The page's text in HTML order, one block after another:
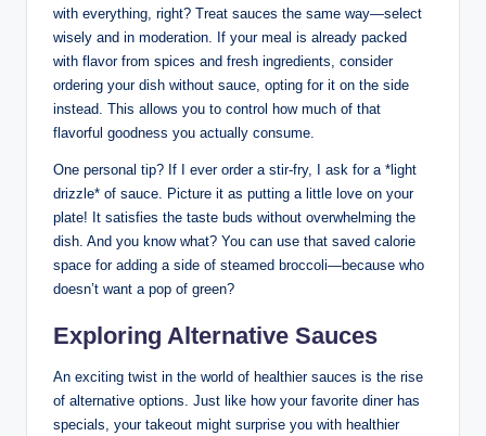
with everything, right? Treat sauces the same way—select
wisely and in moderation. If your meal is already packed
with flavor from spices and fresh ingredients, consider
ordering your dish without sauce, opting for it on the side
instead. This allows you to control how much of that
flavorful goodness you actually consume.
One personal tip? If I ever order a stir-fry, I ask for a *light
drizzle* of sauce. Picture it as putting a little love on your
plate! It satisfies the taste buds without overwhelming the
dish. And you know what? You can use that saved calorie
space for adding a side of steamed broccoli—because who
doesn’t want a pop of green?
Exploring Alternative Sauces
An exciting twist in the world of healthier sauces is the rise
of alternative options. Just like how your favorite diner has
specials, your takeout might surprise you with healthier